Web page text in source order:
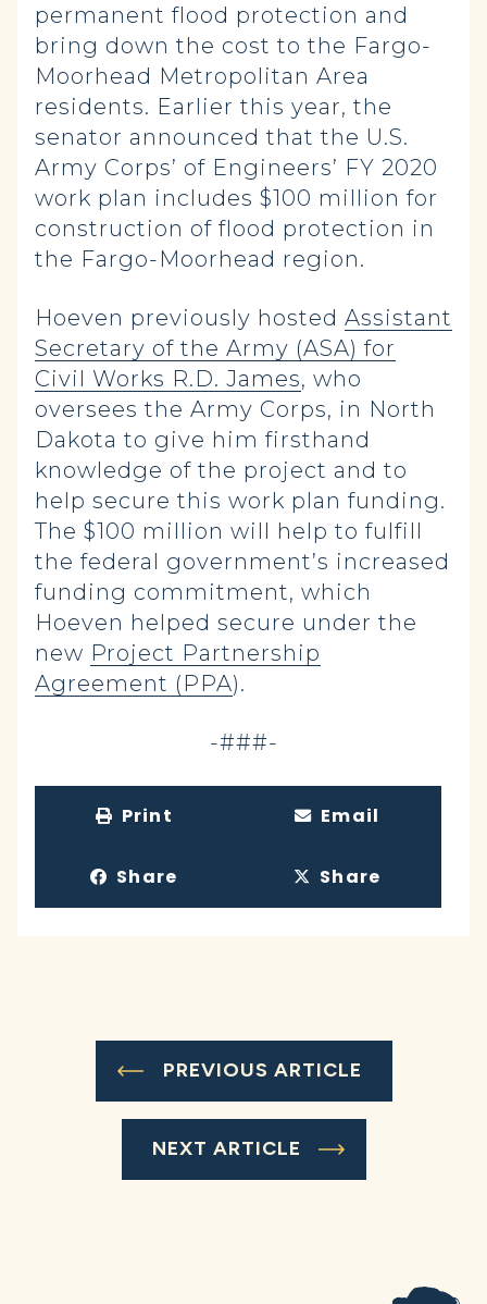
permanent flood protection and
bring down the cost to the Fargo-
Moorhead Metropolitan Area
residents. Earlier this year, the
senator announced that the U.S.
Army Corps’ of Engineers’ FY 2020
work plan includes $100 million for
construction of flood protection in
the Fargo-Moorhead region.
Hoeven previously hosted Assistant
Secretary of the Army (ASA) for
Civil Works R.D. James, who
oversees the Army Corps, in North
Dakota to give him firsthand
knowledge of the project and to
help secure this work plan funding.
The $100 million will help to fulfill
the federal government’s increased
funding commitment, which
Hoeven helped secure under the
new Project Partnership
Agreement (PPA).
-###-
Print Email
Share Share
PREVIOUS ARTICLE
NEXT ARTICLE